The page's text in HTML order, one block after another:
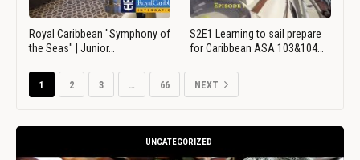
Royal Caribbean "Symphony of
the Seas" | Junior…
S2E1 Learning to sail prepare
for Caribbean ASA 103&104…
1 2 3 … 66 NEXT
UNCATEGORIZED